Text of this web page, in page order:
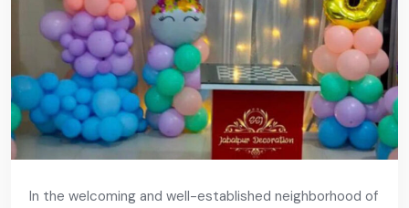
In the welcoming and well-established neighborhood of